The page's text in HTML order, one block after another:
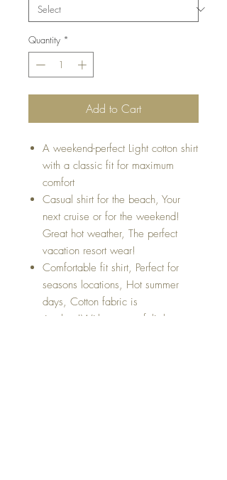
Quantity *
Add to Cart
A weekend-perfect Light cotton shirt
with a classic fit for maximum
comfort
Casual shirt for the beach, Your
next cruise or for the weekend!
Great hot weather, The perfect
vacation resort wear!
Comfortable fit shirt, Perfect for
seasons locations, Hot summer
days, Cotton fabric is
timeless!With super soft light